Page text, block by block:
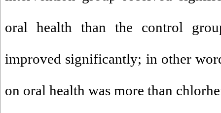
oral health than the control
improved significantly; in other
on oral health was more than